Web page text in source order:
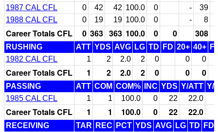
1987 CAL CFL
0 42 42 100.0 0 -
39
1988 CAL CFL
0 19 19 100.0 0 - 8
Career Totals CFL 0 363 363 100.0 0 0 308
RUSHING ATT YDS AVG LG TD FD 20+ 40+
1982 CAL CFL
1 2 2.0 2 0 0 0
Career Totals CFL 1 2 2.0 2 0 0 0
PASSING ATT COM COM% INC YDS Y/ATT Y/
1985 CAL CFL
1 1 100.0 0 22 22.0
Career Totals CFL 1 1 100.0 0 22 22.0
RECEIVING TAR REC PCT YDS AVG LG TD FD